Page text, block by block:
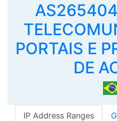
PORTAIS E
DE
IP Address Ranges